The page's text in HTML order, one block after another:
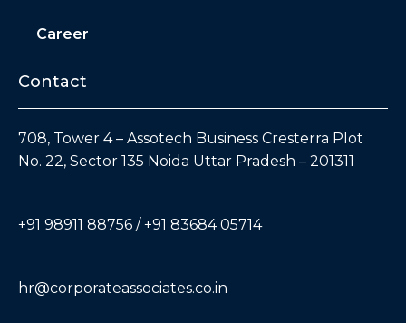
Career
Contact
708, Tower 4 – Assotech Business Cresterra Plot
No. 22, Sector 135 Noida Uttar Pradesh – 201311
+91 98911 88756 / +91 83684 05714
hr@corporateassociates.co.in